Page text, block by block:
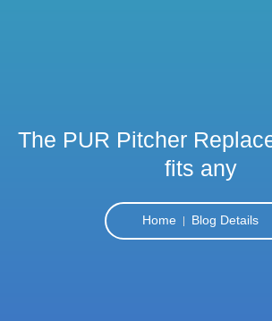
The PUR Pitcher
fits any
Home Blog Details